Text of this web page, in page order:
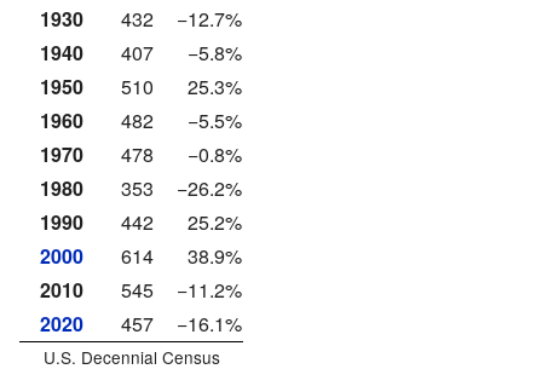
1930
432
−12.7%
1940
407
−5.8%
1950
510
25.3%
1960
482
−5.5%
1970
478
−0.8%
1980
353
−26.2%
1990
442
25.2%
2000
614
38.9%
2010
545
−11.2%
2020
457 −16.1%
U.S. Decennial Census